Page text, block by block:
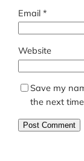
Email*
Website
Save my
the next